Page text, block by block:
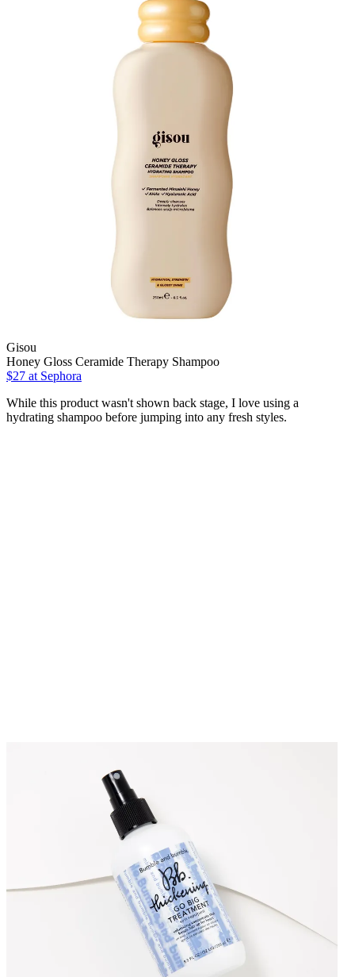
Gisou
Honey Gloss Ceramide Therapy Shampoo
$27 at Sephora
While this product wasn't shown back stage, I love using a
hydrating shampoo before jumping into any fresh styles.